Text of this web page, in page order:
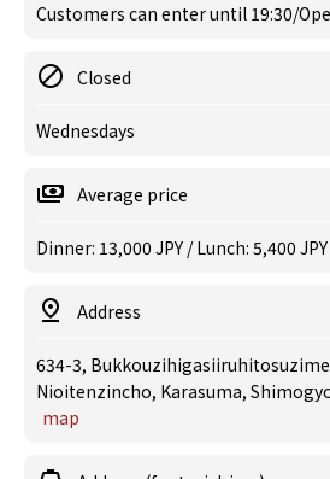
Customers can enter until 19:30/
Closed
Wednesdays
Average price
Dinner: 13,000 JPY / Lunch: 5,400 JPY
Address
634-3,
Nioitenzincho, Karasuma,
map